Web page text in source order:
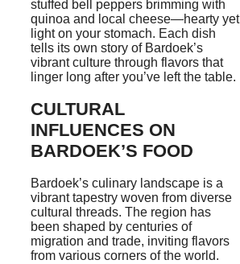
stuffed bell peppers brimming with
quinoa and local cheese—hearty yet
light on your stomach. Each dish
tells its own story of Bardoek’s
vibrant culture through flavors that
linger long after you’ve left the table.
CULTURAL
INFLUENCES ON
BARDOEK’S FOOD
Bardoek’s culinary landscape is a
vibrant tapestry woven from diverse
cultural threads. The region has
been shaped by centuries of
migration and trade, inviting flavors
from various corners of the world.